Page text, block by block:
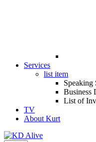
Services
list item
Speaking
Business
List of
TV
About Kurt